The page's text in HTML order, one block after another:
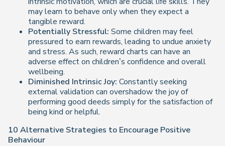
may learn to behave only when they expect a
tangible reward.
Potentially Stressful: Some children may feel
pressured to earn rewards, leading to undue anxiety
and stress. As such, reward charts can have an
adverse effect on children’s confidence and overall
wellbeing.
Diminished Intrinsic Joy: Constantly seeking
external validation can overshadow the joy of
performing good deeds simply for the satisfaction of
being kind or helpful.
10 Alternative Strategies to Encourage Positive
Behaviour